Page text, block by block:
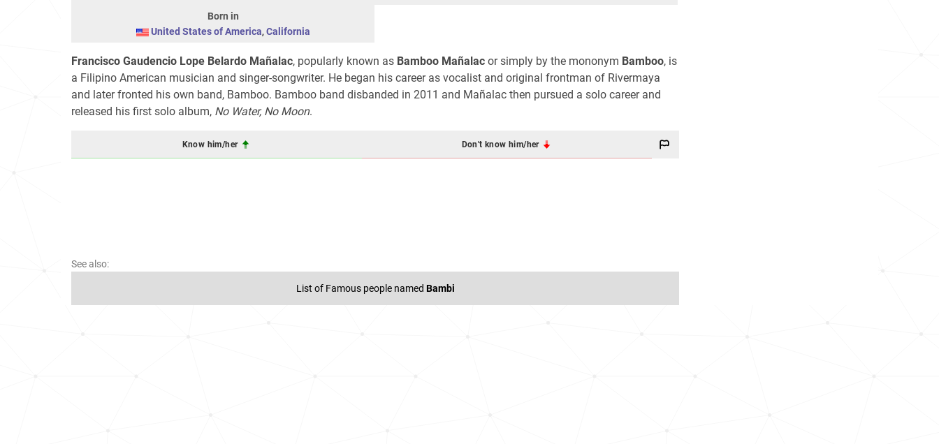
Born in
United States of America, California
Francisco Gaudencio Lope Belardo Mañalac, popularly known as Bamboo Mañalac or simply by the mononym Bamboo, is
a Filipino American musician and singer-songwriter. He began his career as vocalist and original frontman of Rivermaya
and later fronted his own band, Bamboo. Bamboo band disbanded in 2011 and Mañalac then pursued a solo career and
released his first solo album, No Water, No Moon.
Know him/her Don't know him/her
See also:
List of Famous people named Bambi